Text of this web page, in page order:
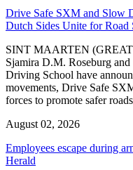
Drive Safe SXM and Slow
Dutch Sides Unite for Road
SINT MAARTEN
Sjamira D.M. Roseburg
Driving School have
movements, Drive Safe
forces to promote safer
August 02, 2026
Employees escape during
Herald